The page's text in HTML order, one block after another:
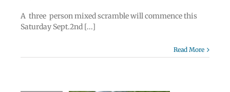
A three person mixed scramble will commence this
Saturday Sept.2nd [...]
Read More